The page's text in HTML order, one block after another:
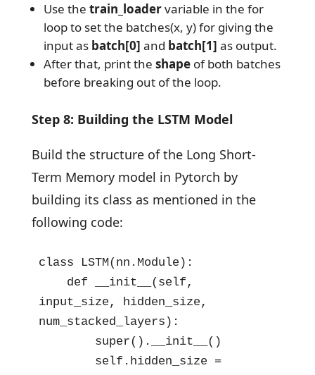
Use the train_loadervariable in the for
loop to set the batches(x, y) for giving the
input as batch[0] and batch[1] as output.
After that, print the shapeof both batches
before breaking out of the loop.
Step 8: Building the LSTM Model
Build the structure of the Long Short-
Term Memory model in Pytorch by
building its class as mentioned in the
following code:
class LSTM(nn.Module):
def __init__(self,
input_size, hidden_size,
num_stacked_layers):
super().__init__()
self.hidden_size =